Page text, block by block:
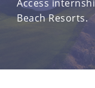
Access
Beach Resorts.